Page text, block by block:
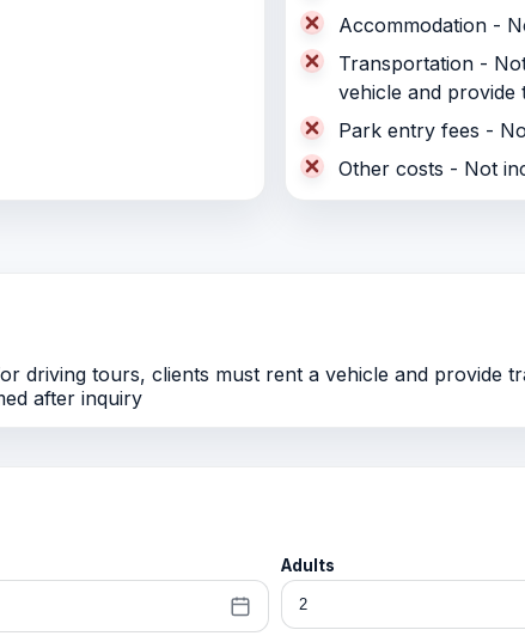
Accommodation -
Transportation -
vehicle and
Park entry fees -
Other costs - Not
driving tours, clients must rent a vehicle and provide
after inquiry
Adults